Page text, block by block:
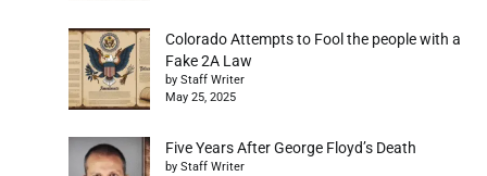
Colorado Attempts to Fool the people with a
Fake 2A Law
by Staff Writer
May 25, 2025
Five Years After George Floyd’s Death
by Staff Writer